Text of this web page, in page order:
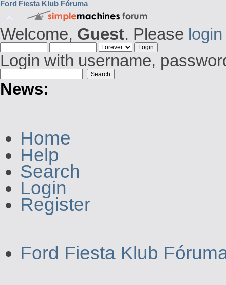
Ford Fiesta Klub Fóruma
Welcome, Guest. Please login
Login with username,
News:
Home
Help
Search
Login
Register
Ford Fiesta Klub